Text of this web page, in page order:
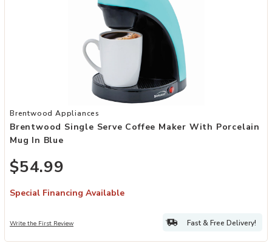
Add Brentwood Single Serve Coffee Maker with Porcelain Mug in
Brentwood Appliances
Brentwood Single Serve Coffee Maker With Porcelain
Mug In Blue
$54.99
Special Financing Available
Write the First Review Fast & Free Delivery!